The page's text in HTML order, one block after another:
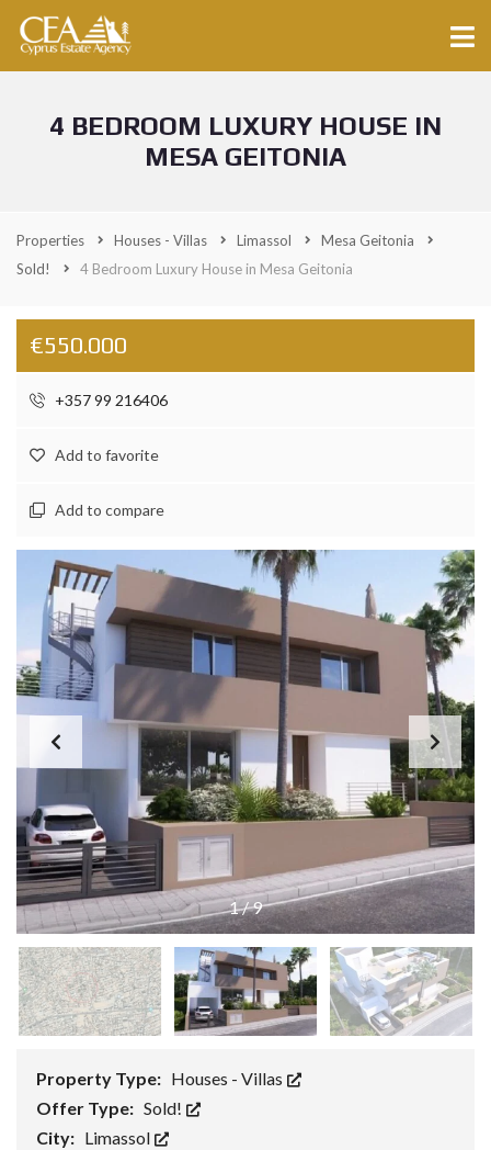
4 BEDROOM LUXURY HOUSE IN
MESA GEITONIA
Properties Houses - Villas Limassol
Mesa Geitonia
Sold!
4 Bedroom Luxury House in Mesa Geitonia
€550.000
+357 99 216406
Add to favorite
Add to compare
1/9
Property Type: Houses - Villas
Offer Type: Sold!
City: Limassol